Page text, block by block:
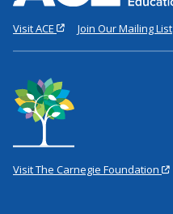
Visit ACE Join Our Mailing List
Visit The Carnegie Foundation